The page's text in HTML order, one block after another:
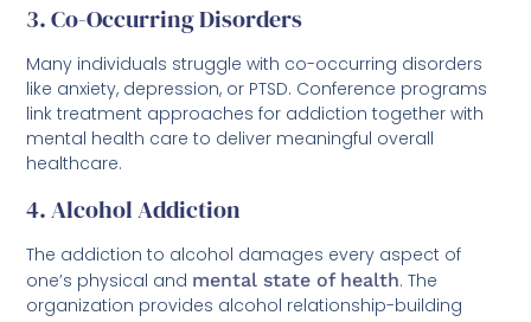
3. Co-Occurring Disorders
Many individuals struggle with co-occurring disorders
like anxiety, depression, or PTSD. Conference programs
link treatment approaches for addiction together with
mental health care to deliver meaningful overall
healthcare.
4. Alcohol Addiction
The addiction to alcohol damages every aspect of
one’s physical and mental state of health. The
organization provides alcohol relationship-building